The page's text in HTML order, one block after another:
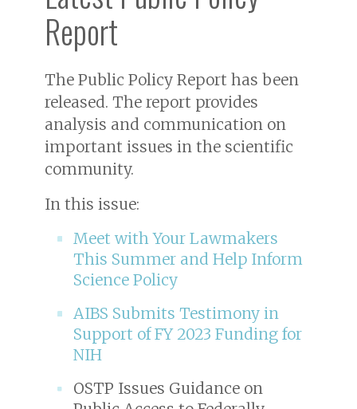
Report
The Public Policy Report has been
released. The report provides
analysis and communication on
important issues in the scientific
community.
In this issue:
Meet with Your Lawmakers
This Summer and Help Inform
Science Policy
AIBS Submits Testimony in
Support of FY 2023 Funding for
NIH
OSTP Issues Guidance on